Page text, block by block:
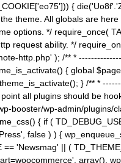
{
theme. All globals are here
options. */ require_once(
request ability. */
http.php' ); /** *
{ global
} /** *
all plugins should be
booster/wp-admin/plugins/
{ if (
false ) ) {
'Newsmag' || (
array(),